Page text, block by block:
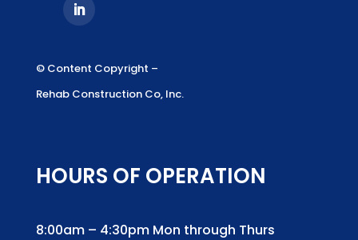
© Content Copyright –
Rehab Construction Co, Inc.
HOURS OF OPERATION
8:00am – 4:30pm Mon through Thurs